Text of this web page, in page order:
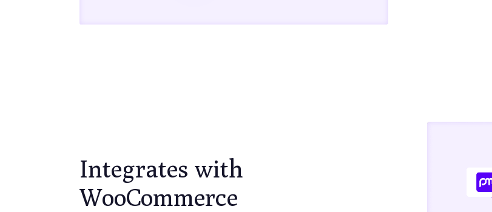
Integrates with
WooCommerce